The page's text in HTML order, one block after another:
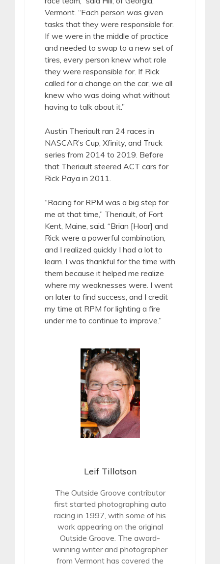
Vermont. “Each person was given
tasks that they were responsible for.
If we were in the middle of practice
and needed to swap to a new set of
tires, every person knew what role
they were responsible for. If Rick
called for a change on the car, we all
knew who was doing what without
having to talk about it.”
Austin Theriault ran 24 races in
NASCAR’s Cup, Xfinity, and Truck
series from 2014 to 2019. Before
that Theriault steered ACT cars for
Rick Paya in 2011.
“Racing for RPM was a big step for
me at that time,” Theriault, of Fort
Kent, Maine, said. “Brian [Hoar] and
Rick were a powerful combination,
and I realized quickly I had a lot to
learn. I was thankful for the time with
them because it helped me realize
where my weaknesses were. I went
on later to find success, and I credit
my time at RPM for lighting a fire
under me to continue to improve.”
Leif Tillotson
The Outside Groove contributor
first started photographing auto
racing in 1997, with some of his
work appearing on the original
Outside Groove. The award-
winning writer and photographer
from Vermont has covered the